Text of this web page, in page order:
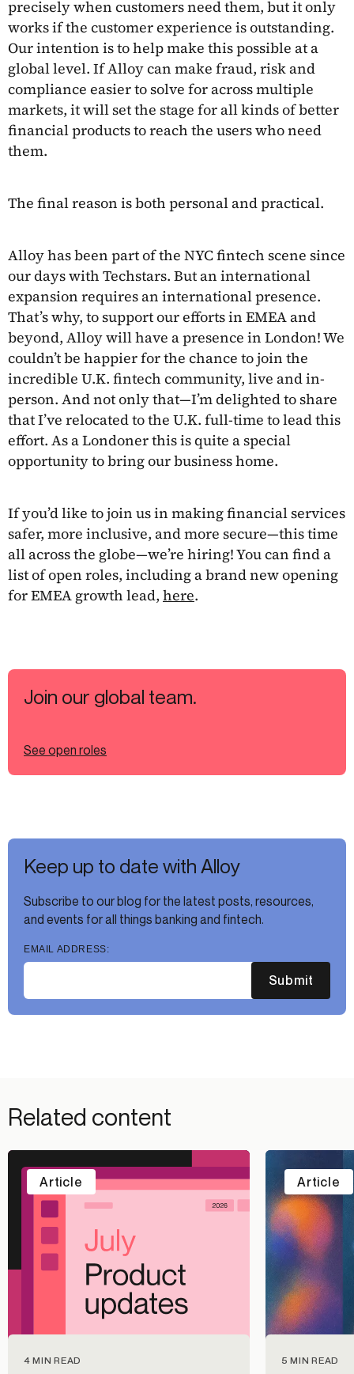
precisely when customers need them, but it only
works if the customer experience is outstanding.
Our intention is to help make this possible at a
global level. If Alloy can make fraud, risk and
compliance easier to solve for across multiple
markets, it will set the stage for all kinds of better
financial products to reach the users who need
them.
The final reason is both personal and practical.
Alloy has been part of the NYC fintech scene since
our days with Techstars. But an international
expansion requires an international presence.
That’s why, to support our efforts in EMEA and
beyond, Alloy will have a presence in London! We
couldn’t be happier for the chance to join the
incredible U.K. fintech community, live and in-
person. And not only that—I’m delighted to share
that I’ve relocated to the U.K. full-time to lead this
effort. As a Londoner this is quite a special
opportunity to bring our business home.
If you’d like to join us in making financial services
safer, more inclusive, and more secure—this time
all across the globe—we’re hiring! You can find a
list of open roles, including a brand new opening
for EMEA growth lead, here.
Join our global team.
See open roles
Keep up to date with Alloy
Subscribe to our blog for the latest posts, resources,
and events for all things banking and fintech.
EMAIL ADDRESS:
Submit
Related content
4 MIN READ
Article
5 MIN READ
Article